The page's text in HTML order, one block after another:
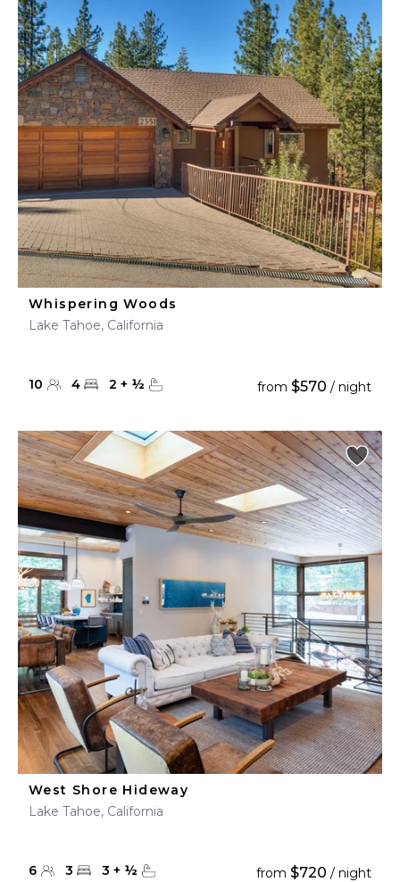
4 5
6 7 8 10 11 12
13 14 15 16 17 18 19
20 21 22 23 24 25 26
27 28 29 30
Whispering Woods
Lake Tahoe, California
10 4 2 + ½ from $570 / night
West Shore Hideway
Lake Tahoe, California
6 3 3 + ½ from $720 / night